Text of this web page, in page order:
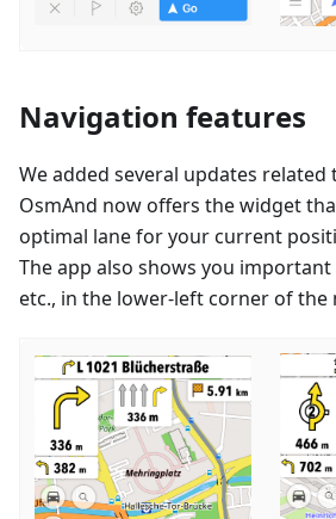
Navigation features
We added several updates related
OsmAnd now offers the widget
optimal lane for your current
The app also shows you
etc., in the lower-left corner of the